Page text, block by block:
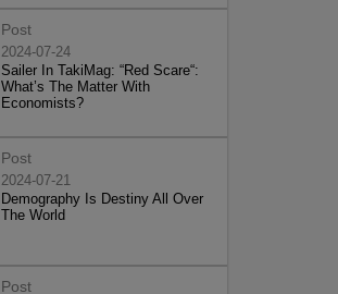
Post
2024-07-24
Sailer In TakiMag: “Red Scare“:
What’s The Matter With
Economists?
Post
2024-07-21
Demography Is Destiny All Over
The World
Post